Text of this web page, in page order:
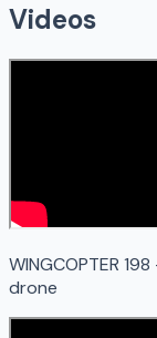
Videos
WINGCOPTER
drone